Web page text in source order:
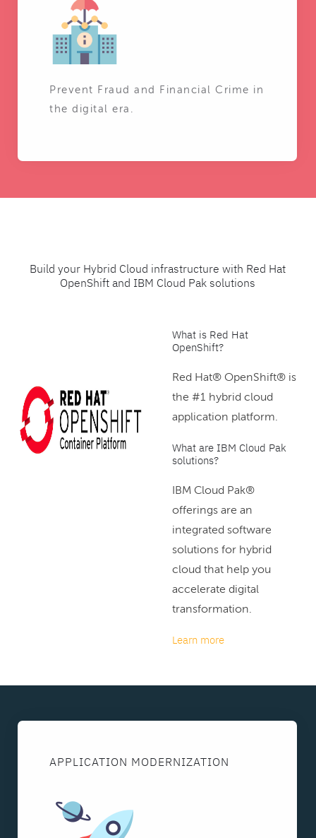
Prevent Fraud and Financial Crime in
the digital era.
Build your Hybrid Cloud infrastructure with Red Hat
OpenShift and IBM Cloud Pak solutions
What is Red Hat
OpenShift?
Red Hat® OpenShift® is
the #1 hybrid cloud
application platform.
What are IBM Cloud Pak
solutions?
IBM Cloud Pak®
offerings are an
integrated software
solutions for hybrid
cloud that help you
accelerate digital
transformation.
Learn more
APPLICATION MODERNIZATION